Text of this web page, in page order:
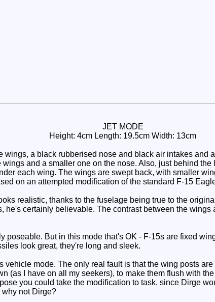
JET MODE
Height: 4cm Length: 19.5cm Width: 13cm
a black rubberised nose and black air intakes and
and a smaller one on the nose. Also, just behind
each wing. The wings are swept back, with smaller
on an attempted modification of the standard F-15
realistic, thanks to the fuselage being true to the
he's certainly believable. The contrast between the wings
But in this mode that's OK - F-15s are fixed
look great, they're long and sleek.
vehicle mode. The only real fault is that the wing posts
(as I have on all my seekers), to make them flush with
you could take the modification to task, since Dirge
why not Dirge?